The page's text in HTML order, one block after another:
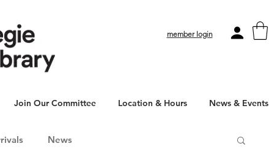
member login
Join Our Committee Location & Hours News & Events
News